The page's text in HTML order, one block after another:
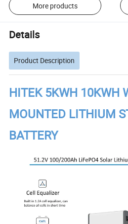
More products
Details
Product Description
HITEK 5KWH 10KWH
MOUNTED LITHIUM
BATTERY